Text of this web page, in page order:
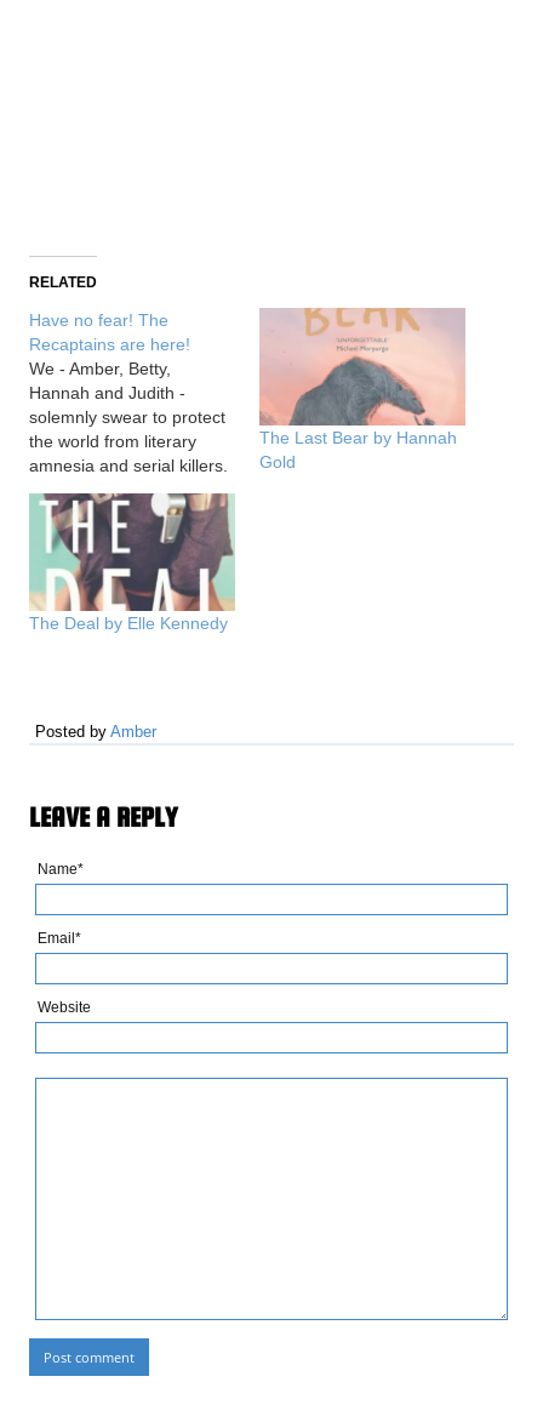
RELATED
Have no fear! The
Recaptains are here!
We - Amber, Betty,
Hannah and Judith -
solemnly swear to protect
the world from literary
amnesia and serial killers.
We swear to protect our
fellow human beings and
to spread the love for
books. We don't believe in
fear. We have faith that
the world can be better,
and…
The Last Bear by Hannah
Gold
The Deal by Elle Kennedy
Posted byAmber
LEAVE A REPLY
Name*
Email*
Website